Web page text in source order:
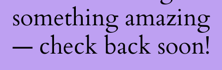
something amazing
— check back soon!